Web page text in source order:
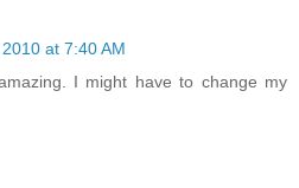
at 7:40 AM
I might have to change my